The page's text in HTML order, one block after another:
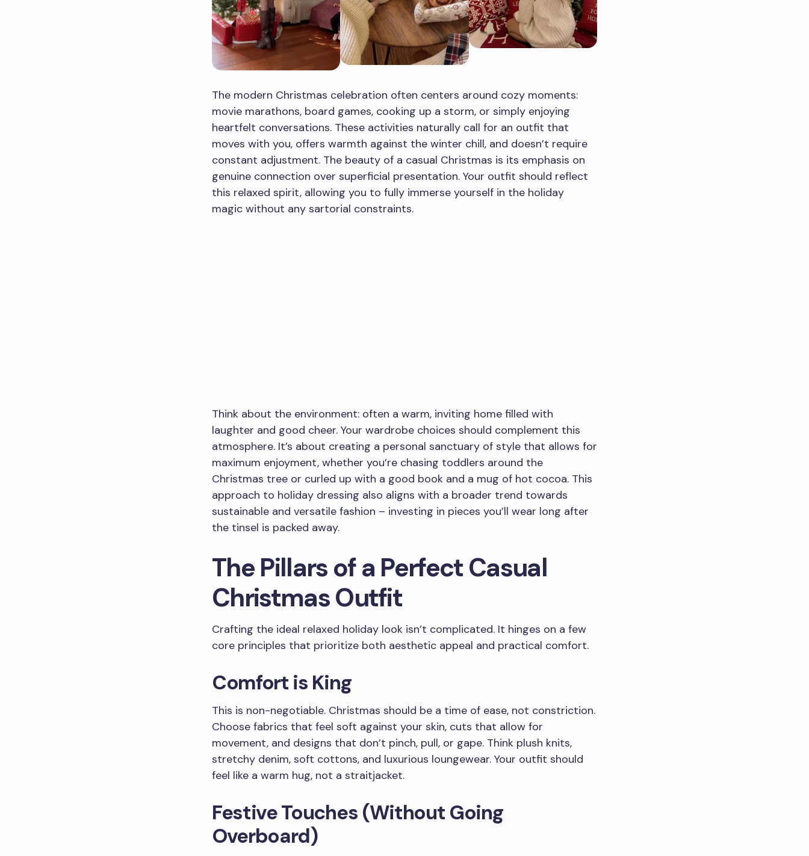
The modern Christmas celebration often centers around cozy moments:
movie marathons, board games, cooking up a storm, or simply enjoying
heartfelt conversations. These activities naturally call for an outfit that
moves with you, offers warmth against the winter chill, and doesn’t require
constant adjustment. The beauty of a casual Christmas is its emphasis on
genuine connection over superficial presentation. Your outfit should reflect
this relaxed spirit, allowing you to fully immerse yourself in the holiday
magic without any sartorial constraints.
Think about the environment: often a warm, inviting home filled with
laughter and good cheer. Your wardrobe choices should complement this
atmosphere. It’s about creating a personal sanctuary of style that allows for
maximum enjoyment, whether you’re chasing toddlers around the
Christmas tree or curled up with a good book and a mug of hot cocoa. This
approach to holiday dressing also aligns with a broader trend towards
sustainable and versatile fashion – investing in pieces you’ll wear long after
the tinsel is packed away.
The Pillars of a Perfect Casual
Christmas Outfit
Crafting the ideal relaxed holiday look isn’t complicated. It hinges on a few
core principles that prioritize both aesthetic appeal and practical comfort.
Comfort is King
This is non-negotiable. Christmas should be a time of ease, not constriction.
Choose fabrics that feel soft against your skin, cuts that allow for
movement, and designs that don’t pinch, pull, or gape. Think plush knits,
stretchy denim, soft cottons, and luxurious loungewear. Your outfit should
feel like a warm hug, not a straitjacket.
Festive Touches (Without Going
Overboard)